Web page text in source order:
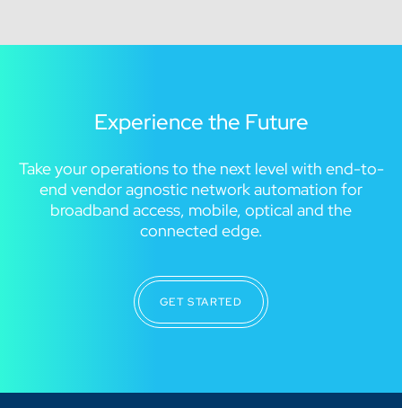
Experience the Future
Take your operations to the next level with end-to-
end vendor agnostic network automation for
broadband access, mobile, optical and the
connected edge.
GET STARTED